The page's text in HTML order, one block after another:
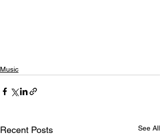
Music
Recent Posts See All